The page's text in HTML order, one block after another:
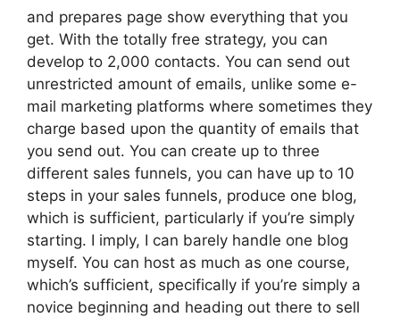
and prepares page show everything that you
get. With the totally free strategy, you can
develop to 2,000 contacts. You can send out
unrestricted amount of emails, unlike some e-
mail marketing platforms where sometimes they
charge based upon the quantity of emails that
you send out. You can create up to three
different sales funnels, you can have up to 10
steps in your sales funnels, produce one blog,
which is sufficient, particularly if you’re simply
starting. I imply, I can barely handle one blog
myself. You can host as much as one course,
which’s sufficient, specifically if you’re simply a
novice beginning and heading out there to sell